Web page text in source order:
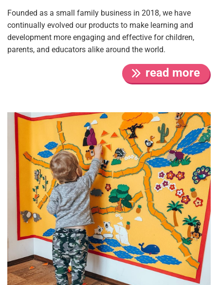
Founded as a small family business in 2018, we have
continually evolved our products to make learning and
development more engaging and effective for children,
parents, and educators alike around the world.
read more